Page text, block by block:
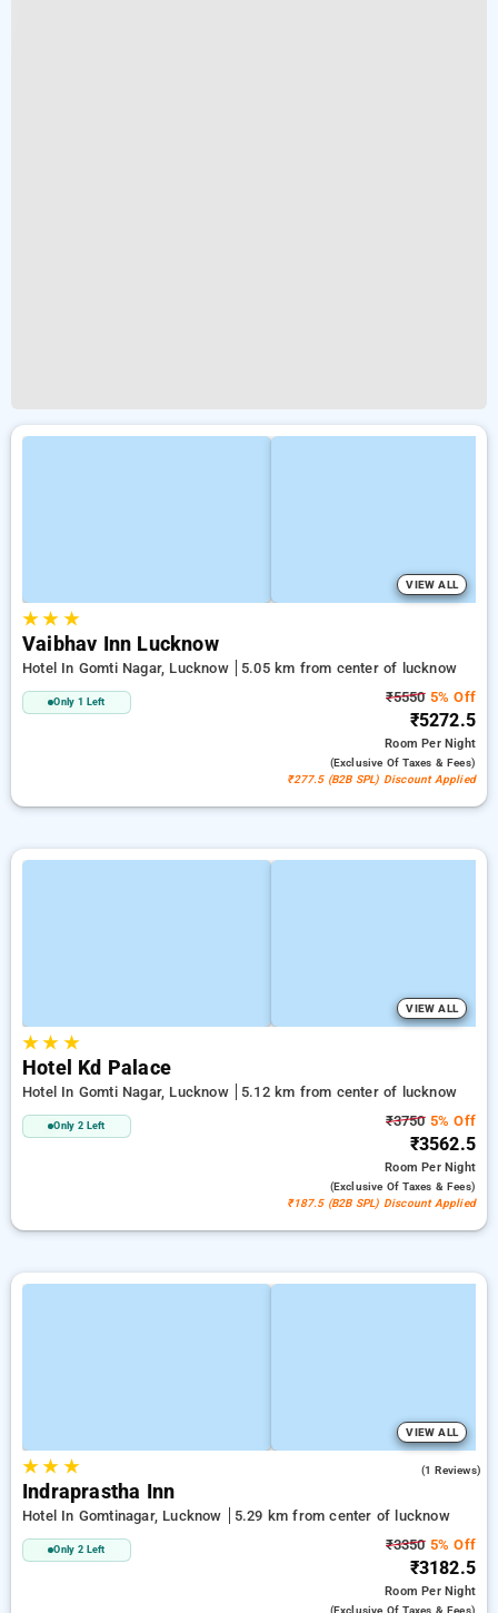
VIEW ALL
★★ ★
Vaibhav Inn Lucknow
Hotel In Gomti Nagar, Lucknow 5.05 km from center of lucknow
Only 1 Left ₹55505% Off
₹5272.5
RoomPer Night
(exclusive Of Taxes & Fees)
₹277.5 (B2B SPL) Discount Applied
VIEW ALL
★★ ★
Hotel Kd Palace
Hotel In Gomti Nagar, Lucknow 5.12 km from center of lucknow
Only 2 Left ₹37505% Off
₹3562.5
RoomPer Night
(exclusive Of Taxes & Fees)
₹187.5 (B2B SPL) Discount Applied
VIEW ALL
★★ ★ (1 Reviews)
Indraprastha Inn
Hotel In Gomtinagar, Lucknow 5.29 km from center of lucknow
Only 2 Left ₹33505% Off
₹3182.5
RoomPer Night
(exclusive Of Taxes & Fees)